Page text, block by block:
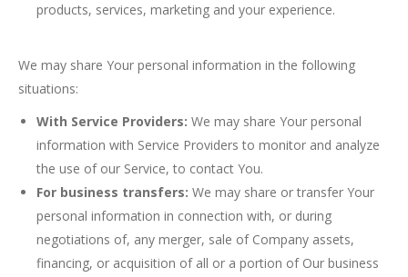
products, services, marketing and your experience.
We may share Your personal information in the following
situations:
With Service Providers: We may share Your personal
information with Service Providers to monitor and analyze
the use of our Service, to contact You.
For business transfers: We may share or transfer Your
personal information in connection with, or during
negotiations of, any merger, sale of Company assets,
financing, or acquisition of all or a portion of Our business